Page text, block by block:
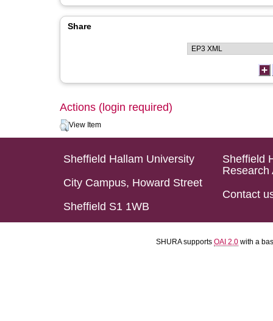
Share
Actions (login required)
View Item
Sheffield Hallam University
City Campus, Howard Street
Sheffield S1 1WB
Sheffield
Research
Contact
SHURA supports OAI 2.0 with a